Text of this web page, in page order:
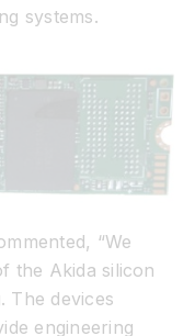
systems.
“We
the Akida silicon
The devices
engineering